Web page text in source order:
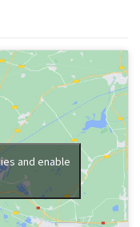
and enable